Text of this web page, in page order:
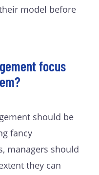
model before
focus
should be
fancy
managers should
they can